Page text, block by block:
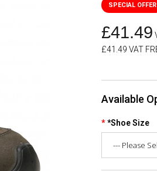
£41.49
£41.49 VAT
Available
*Shoe Size